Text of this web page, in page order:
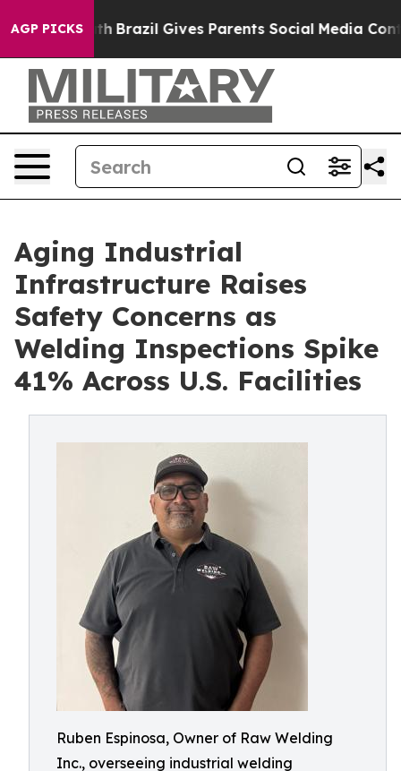
AGP PICKS
Brazil Gives Parents Social Media Controls for
Aging Industrial
Infrastructure Raises
Safety Concerns as
Welding Inspections Spike
41% Across U.S. Facilities
Ruben Espinosa, Owner of Raw Welding
Inc., overseeing industrial welding